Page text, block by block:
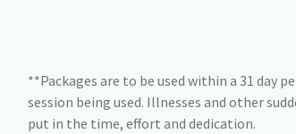
**Packages are to be used within a 31 day
session being used. Illnesses and other
put in the time, effort and dedication.